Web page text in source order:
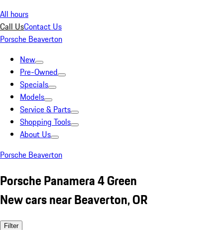
All hours
Call UsContact Us
Porsche Beaverton
New
Pre-Owned
Specials
Models
Service & Parts
Shopping Tools
About Us
Porsche Beaverton
Porsche Panamera 4 Green
New cars near Beaverton, OR
Filter